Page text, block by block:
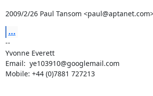
2009/2/26 Paul Tansom
...
--
Yvonne Everett
Email:  ye103910@googlemail.com
Mobile: +44 (0)7881 727213